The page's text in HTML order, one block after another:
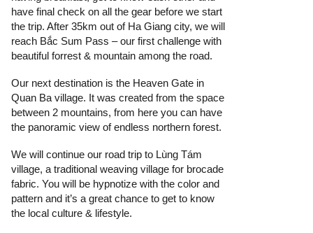
have final check on all the gear before we start
the trip. After 35km out of Ha Giang city, we will
reach Bắc Sum Pass – our first challenge with
beautiful forrest & mountain among the road.
Our next destination is the Heaven Gate in
Quan Ba village. It was created from the space
between 2 mountains, from here you can have
the panoramic view of endless northern forest.
We will continue our road trip to Lùng Tám
village, a traditional weaving village for brocade
fabric. You will be hypnotize with the color and
pattern and it’s a great chance to get to know
the local culture & lifestyle.